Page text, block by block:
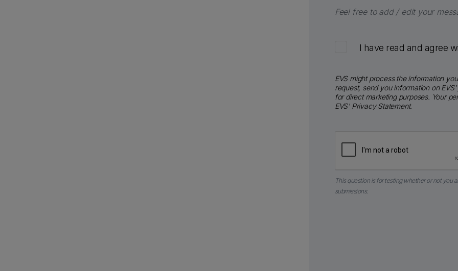
Feel free to add / edit your
I have read and agree
EVS might process the information
request, send you information on
for direct marketing purposes. Your
EVS' Privacy Statement.
This question is for testing whether or not you
submissions.